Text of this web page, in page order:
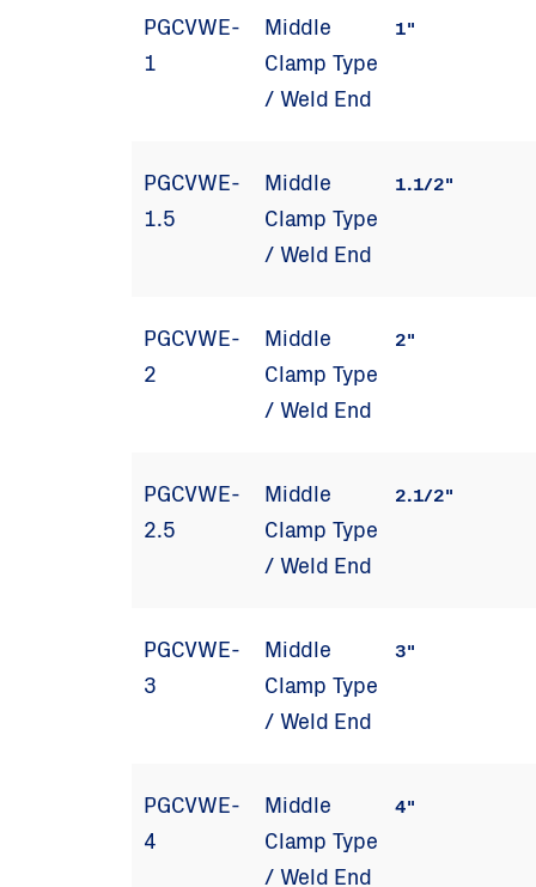
PGCVWE-
1
Middle
Clamp Type
/ Weld End
1"
PGCVWE-
1.5
Middle
Clamp Type
/ Weld End
1.1/2"
PGCVWE-
2
Middle
Clamp Type
/ Weld End
2"
PGCVWE-
2.5
Middle
Clamp Type
/ Weld End
2.1/2"
PGCVWE-
3
Middle
Clamp Type
/ Weld End
3"
PGCVWE-
4
Middle
Clamp Type
/ Weld End
4"